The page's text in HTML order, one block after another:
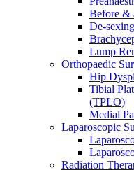
Before &
De-sexing
Lump
Orthopaedic
Hip
Tibial
(TPLO)
Medial
Laparoscopic
Radiation